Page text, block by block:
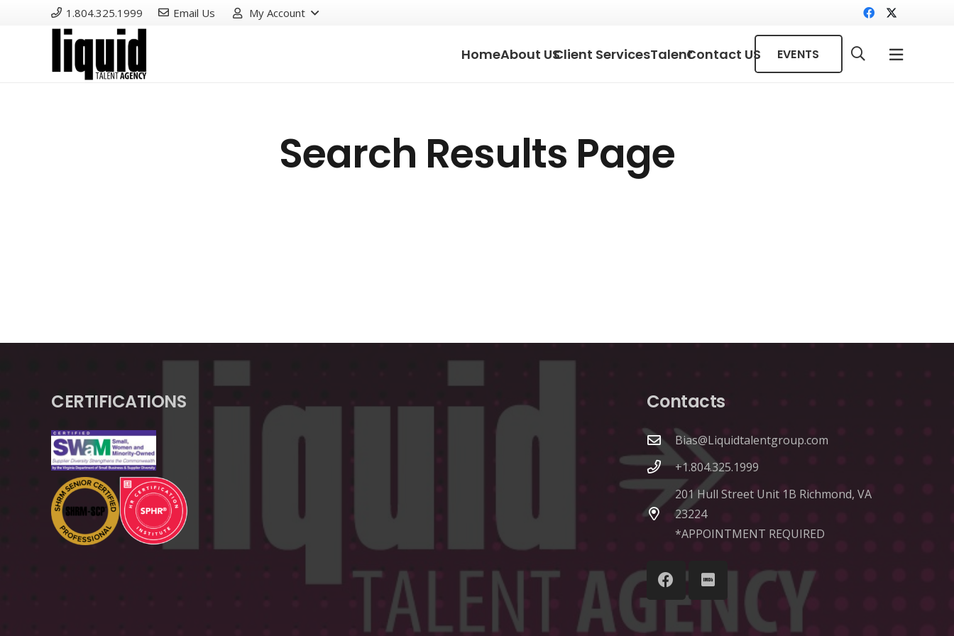
1.804.325.1999 Email Us My Account
HomeAbout USClient ServicesTalentContact US EVENTS
Search Results Page
CERTIFICATIONS Contacts
Bias@Liquidtalentgroup.com
+1.804.325.1999
201 Hull Street Unit 1B Richmond, VA
23224
*APPOINTMENT REQUIRED